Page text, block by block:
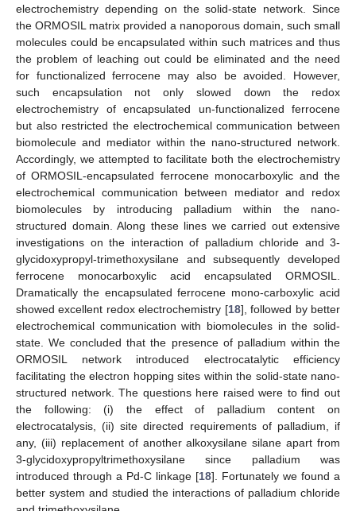
electrochemistry depending on the solid-state network. Since
the ORMOSIL matrix provided a nanoporous domain, such small
molecules could be encapsulated within such matrices and thus
the problem of leaching out could be eliminated and the need
for functionalized ferrocene may also be avoided. However,
such encapsulation not only slowed down the redox
electrochemistry of encapsulated un-functionalized ferrocene
but also restricted the electrochemical communication between
biomolecule and mediator within the nano-structured network.
Accordingly, we attempted to facilitate both the electrochemistry
of ORMOSIL-encapsulated ferrocene monocarboxylic and the
electrochemical communication between mediator and redox
biomolecules by introducing palladium within the nano-
structured domain. Along these lines we carried out extensive
investigations on the interaction of palladium chloride and 3-
glycidoxypropyl-trimethoxysilane and subsequently developed
ferrocene monocarboxylic acid encapsulated ORMOSIL.
Dramatically the encapsulated ferrocene mono-carboxylic acid
showed excellent redox electrochemistry [18], followed by better
electrochemical communication with biomolecules in the solid-
state. We concluded that the presence of palladium within the
ORMOSIL network introduced electrocatalytic efficiency
facilitating the electron hopping sites within the solid-state nano-
structured network. The questions here raised were to find out
the following: (i) the effect of palladium content on
electrocatalysis, (ii) site directed requirements of palladium, if
any, (iii) replacement of another alkoxysilane silane apart from
3-glycidoxypropyltrimethoxysilane since palladium was
introduced through a Pd-C linkage [18]. Fortunately we found a
better system and studied the interactions of palladium chloride
11. May
12. May
13. May
14. May
15. May
16. May
17. May
18. May
19. May
21. May
22. May
23. May
24. May
25. May
26. May
27. May
28. May
29. May
31. May
1. Jun
2. Jun
3. Jun
4. Jun
5. Jun
6. Jun
7. Jun
8. Jun
10. Jun
11. Jun
12. Jun
13. Jun
14. Jun
15. Jun
16. Jun
17. Jun
18. Jun
20. Jun
21. Jun
22. Jun
23. Jun
24. Jun
25. Jun
26. Jun
27. Jun
28. Jun
30. Jun
1. Jul
2. Jul
3. Jul
4. Jul
5. Jul
6. Jul
7. Jul
8. Jul
10. Jul
11. Jul
12. Jul
13. Jul
14. Jul
15. Jul
16. Jul
17. Jul
18. Jul
20. Jul
21. Jul
22. Jul
23. Jul
24. Jul
25. Jul
26. Jul
27. Jul
28. Jul
30. Jul
31. Jul
1. Aug
2. Aug
3. Aug
4. Aug
5. Aug
6. Aug
7. Aug